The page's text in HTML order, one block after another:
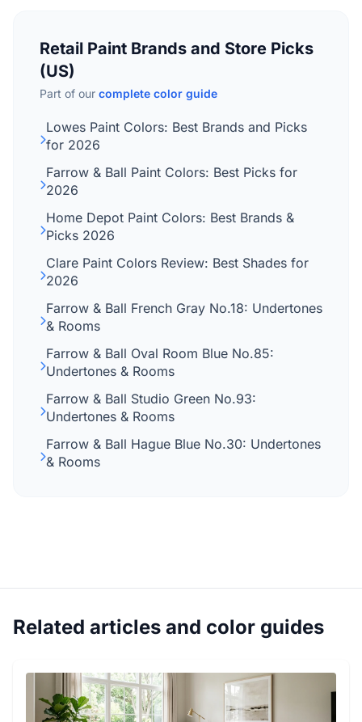
Retail Paint Brands and Store Picks
(US)
Part of our complete color guide
Lowes Paint Colors: Best Brands and Picks
for 2026
Farrow & Ball Paint Colors: Best Picks for
2026
Home Depot Paint Colors: Best Brands &
Picks 2026
Clare Paint Colors Review: Best Shades for
2026
Farrow & Ball French Gray No.18: Undertones
& Rooms
Farrow & Ball Oval Room Blue No.85:
Undertones & Rooms
Farrow & Ball Studio Green No.93:
Undertones & Rooms
Farrow & Ball Hague Blue No.30: Undertones
& Rooms
Related articles and color guides